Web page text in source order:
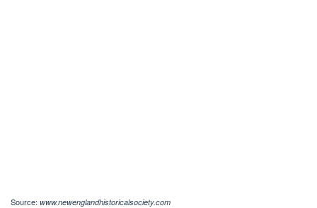
Source: www.newenglandhistoricalsociety.com